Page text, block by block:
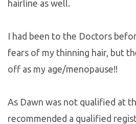
hairline as well.
I had been to the Doctors
fears of my thinning hair, but
off as my age/menopause!!
As Dawn was not qualified at
recommended a qualified